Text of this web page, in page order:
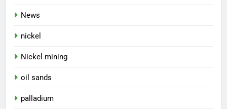
News
nickel
Nickel mining
oil sands
palladium